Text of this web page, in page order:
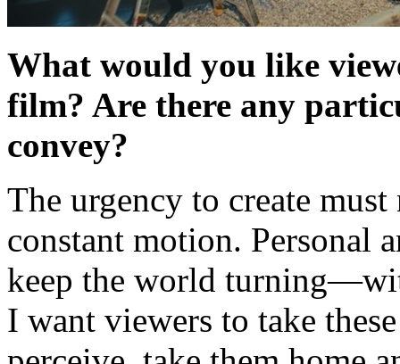
What would you like
film? Are there any
convey?
The urgency to create
constant motion. Personal
keep the world
I want viewers to take